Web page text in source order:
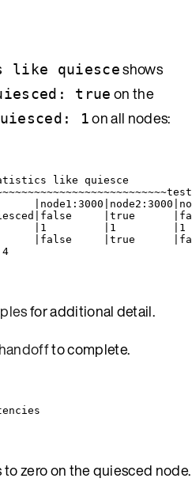
like quiesceshows
true on the
1on all nodes:
like quiesce
node1:3000 node2:3000
false true
1 1
1
false true
4
for additional detail.
to complete.
zero on the quiesced node.